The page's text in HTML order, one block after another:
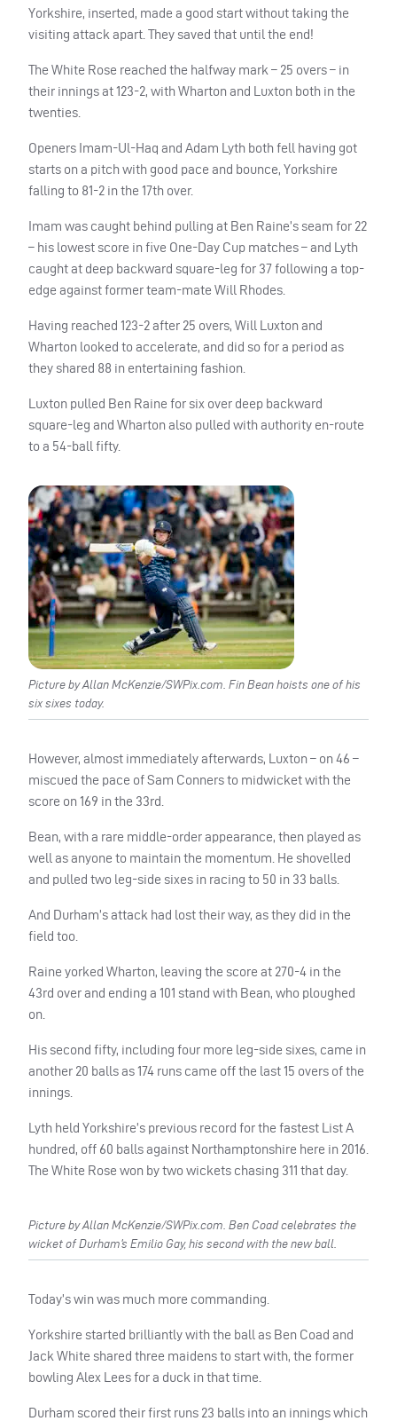
Yorkshire, inserted, made a good start without taking the
visiting attack apart. They saved that until the end!
The White Rose reached the halfway mark – 25 overs – in
their innings at 123-2, with Wharton and Luxton both in the
twenties.
Openers Imam-Ul-Haq and Adam Lyth both fell having got
starts on a pitch with good pace and bounce, Yorkshire
falling to 81-2 in the 17th over.
Imam was caught behind pulling at Ben Raine’s seam for 22
– his lowest score in five One-Day Cup matches – and Lyth
caught at deep backward square-leg for 37 following a top-
edge against former team-mate Will Rhodes.
Having reached 123-2 after 25 overs, Will Luxton and
Wharton looked to accelerate, and did so for a period as
they shared 88 in entertaining fashion.
Luxton pulled Ben Raine for six over deep backward
square-leg and Wharton also pulled with authority en-route
to a 54-ball fifty.
Picture by Allan McKenzie/SWPix.com. Fin Bean hoists one of his
six sixes today.
However, almost immediately afterwards, Luxton – on 46 –
miscued the pace of Sam Conners to midwicket with the
score on 169 in the 33rd.
Bean, with a rare middle-order appearance, then played as
well as anyone to maintain the momentum. He shovelled
and pulled two leg-side sixes in racing to 50 in 33 balls.
And Durham’s attack had lost their way, as they did in the
field too.
Raine yorked Wharton, leaving the score at 270-4 in the
43rd over and ending a 101 stand with Bean, who ploughed
on.
His second fifty, including four more leg-side sixes, came in
another 20 balls as 174 runs came off the last 15 overs of the
innings.
Lyth held Yorkshire’s previous record for the fastest List A
hundred, off 60 balls against Northamptonshire here in 2016.
The White Rose won by two wickets chasing 311 that day.
Picture by Allan McKenzie/SWPix.com. Ben Coad celebrates the
wicket of Durham’s Emilio Gay, his second with the new ball.
Today’s win was much more commanding.
Yorkshire started brilliantly with the ball as Ben Coad and
Jack White shared three maidens to start with, the former
bowling Alex Lees for a duck in that time.
Durham scored their first runs 23 balls into an innings which